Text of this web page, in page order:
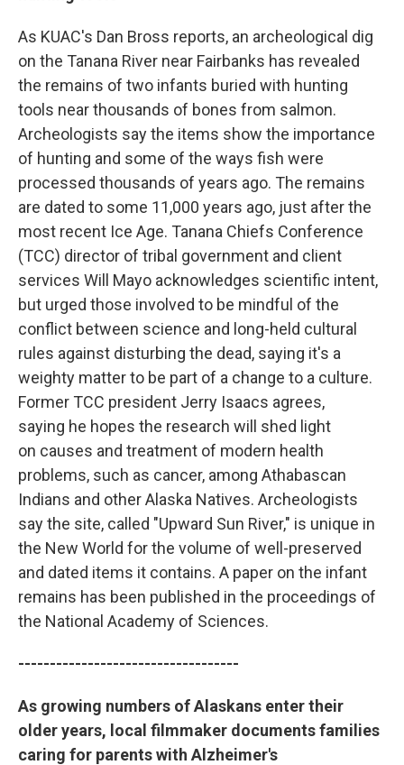
As KUAC's Dan Bross reports, an archeological dig
on the Tanana River near Fairbanks has revealed
the remains of two infants buried with hunting
tools near thousands of bones from salmon.
Archeologists say the items show the importance
of hunting and some of the ways fish were
processed thousands of years ago. The remains
are dated to some 11,000 years ago, just after the
most recent Ice Age. Tanana Chiefs Conference
(TCC) director of tribal government and client
services Will Mayo acknowledges scientific intent,
but urged those involved to be mindful of the
conflict between science and long-held cultural
rules against disturbing the dead, saying it's a
weighty matter to be part of a change to a culture.
Former TCC president Jerry Isaacs agrees,
saying he hopes the research will shed light
on causes and treatment of modern health
problems, such as cancer, among Athabascan
Indians and other Alaska Natives. Archeologists
say the site, called "Upward Sun River," is unique in
the New World for the volume of well-preserved
and dated items it contains. A paper on the infant
remains has been published in the proceedings of
the National Academy of Sciences.
-----------------------------------
As growing numbers of Alaskans enter their
older years, local filmmaker documents families
caring for parents with Alzheimer's